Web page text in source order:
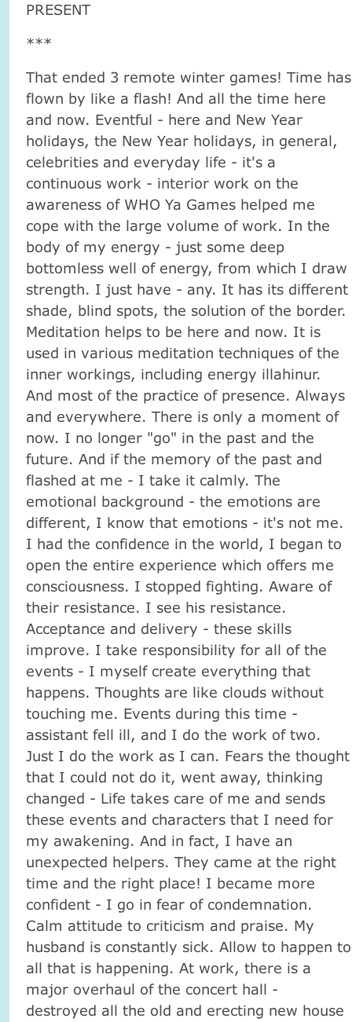
PRESENT
***
That ended 3 remote winter games! Time has
flown by like a flash! And all the time here
and now. Eventful - here and New Year
holidays, the New Year holidays, in general,
celebrities and everyday life - it's a
continuous work - interior work on the
awareness of WHO Ya Games helped me
cope with the large volume of work. In the
body of my energy - just some deep
bottomless well of energy, from which I draw
strength. I just have - any. It has its different
shade, blind spots, the solution of the border.
Meditation helps to be here and now. It is
used in various meditation techniques of the
inner workings, including energy illahinur.
And most of the practice of presence. Always
and everywhere. There is only a moment of
now. I no longer "go" in the past and the
future. And if the memory of the past and
flashed at me - I take it calmly. The
emotional background - the emotions are
different, I know that emotions - it's not me.
I had the confidence in the world, I began to
open the entire experience which offers me
consciousness. I stopped fighting. Aware of
their resistance. I see his resistance.
Acceptance and delivery - these skills
improve. I take responsibility for all of the
events - I myself create everything that
happens. Thoughts are like clouds without
touching me. Events during this time -
assistant fell ill, and I do the work of two.
Just I do the work as I can. Fears the thought
that I could not do it, went away, thinking
changed - Life takes care of me and sends
these events and characters that I need for
my awakening. And in fact, I have an
unexpected helpers. They came at the right
time and the right place! I became more
confident - I go in fear of condemnation.
Calm attitude to criticism and praise. My
husband is constantly sick. Allow to happen to
all that is happening. At work, there is a
major overhaul of the concert hall -
destroyed all the old and erecting new house